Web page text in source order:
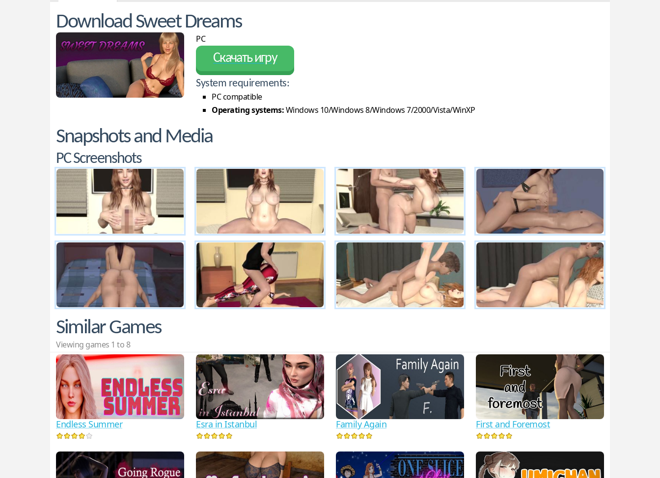
Download Sweet Dreams
PC
Скачать игру
System requirements:
PC compatible
Operating systems:Windows 10/Windows 8/Windows 7/2000/Vista/WinXP
Snapshots and Media
PC Screenshots
Similar Games
Viewing games 1 to 8
Endless Summer Esra in Istanbul Family Again First and Foremost